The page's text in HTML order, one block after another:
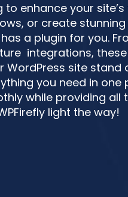
to enhance your
or create stunning
has a plugin for you.
integrations,
WordPress site stand
you need in one
while providing all
light the way!